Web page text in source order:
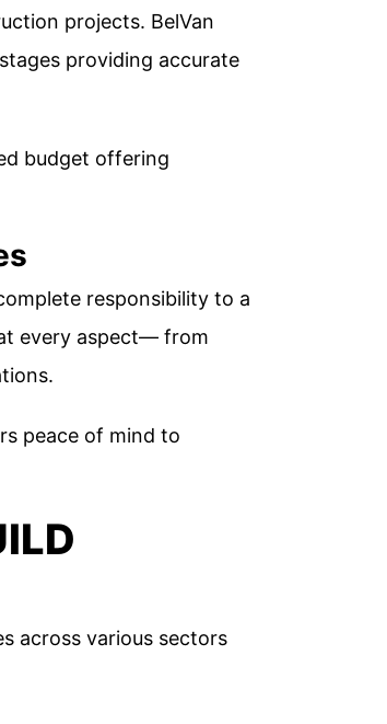
projects. BelVan
providing accurate
budget offering
responsibility to a
every aspect— from
peace of mind to
across various sectors